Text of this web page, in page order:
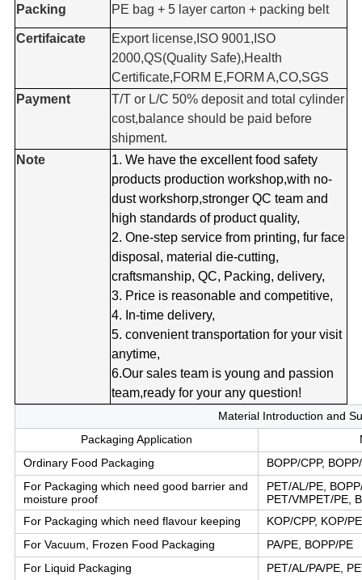
Packing
PE bag + 5 layer carton + packing belt
Certifaicate
Export license,ISO 9001,ISO
2000,QS(Quality Safe),Health
Certificate,FORM E,FORM A,CO,SGS
Payment
T/T or L/C 50% deposit and total cylinder
cost,balance should be paid before
shipment.
Note
1. We have the excellent food safety
products production workshop,with no-
dust workshorp,stronger QC team and
high standards of product quality,
2. One-step service from printing, fur face
disposal, material die-cutting,
craftsmanship, QC, Packing, delivery,
3. Price is reasonable and competitive,
4. In-time delivery,
5. convenient transportation for your visit
anytime,
6.Our sales team is young and passion
team,ready for your any question!
Material Introduction and
Packaging Application
Ordinary Food Packaging
BOPP/CPP,
For Packaging which need good barrier and
moisture proof
PET/AL/PE,
PET/VMPET/PE,
For Packaging which need flavour keeping
KOP/CPP, KOP/
For Vacuum, Frozen Food Packaging
PA/PE, BOPP/PE
For Liquid Packaging
PET/AL/PA/PE,